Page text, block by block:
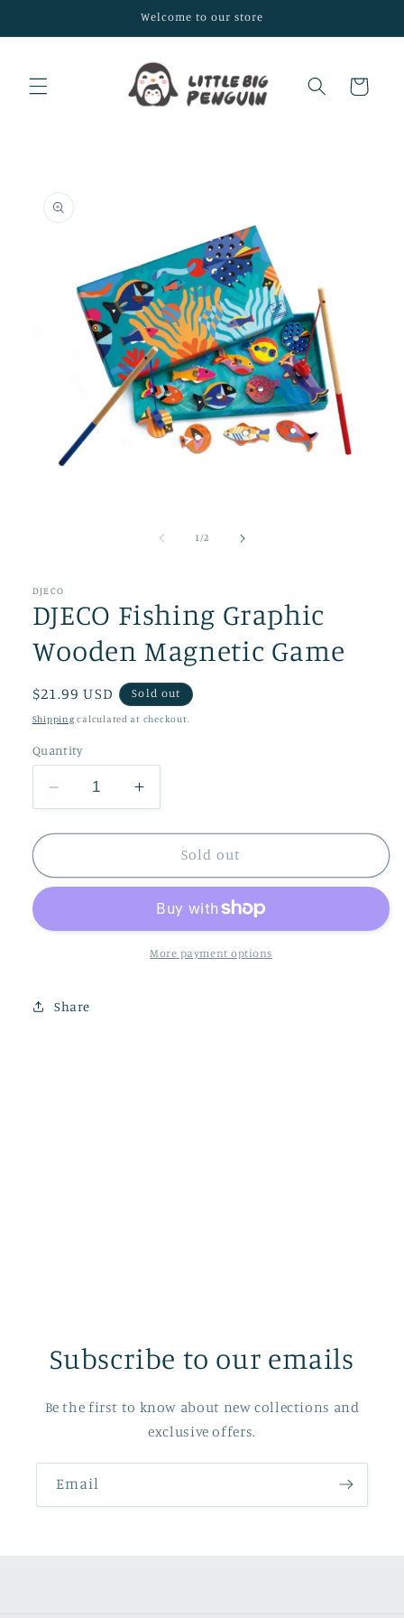
Welcome to our store
Cart
product
information
1 /of2
DJECO
DJECO Fishing Graphic
Wooden Magnetic Game
Regular
price
$21.99 USD Sold out
Shipping calculated at checkout.
Quantity
Decrease
quantity
for
Fishing
Magnetic
Increase
quantity
for
DJECO
Fishing
Wooden
Magnetic
Game
Sold out
More payment options
Share
Subscribe to our emails
Be the first to know about new collections and
exclusive offers.
Email